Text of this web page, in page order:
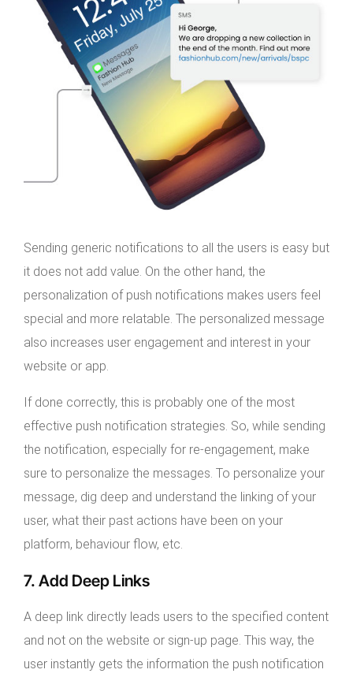
Sending generic notifications to all the users is easy but
it does not add value. On the other hand, the
personalization of push notifications makes users feel
special and more relatable. The personalized message
also increases user engagement and interest in your
website or app.
If done correctly, this is probably one of the most
effective push notification strategies. So, while sending
the notification, especially for re-engagement, make
sure to personalize the messages. To personalize your
message, dig deep and understand the linking of your
user, what their past actions have been on your
platform, behaviour flow, etc.
7. Add Deep Links
A deep link directly leads users to the specified content
and not on the website or sign-up page. This way, the
user instantly gets the information the push notification